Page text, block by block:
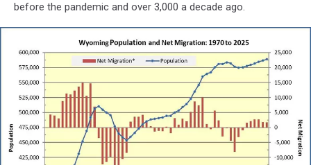
before the pandemic and over 3,000 a decade ago.